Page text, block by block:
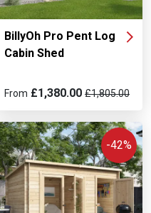
BillyOh Pro Pent Log
Cabin Shed
From £1,380.00 £1,805.00
-42%